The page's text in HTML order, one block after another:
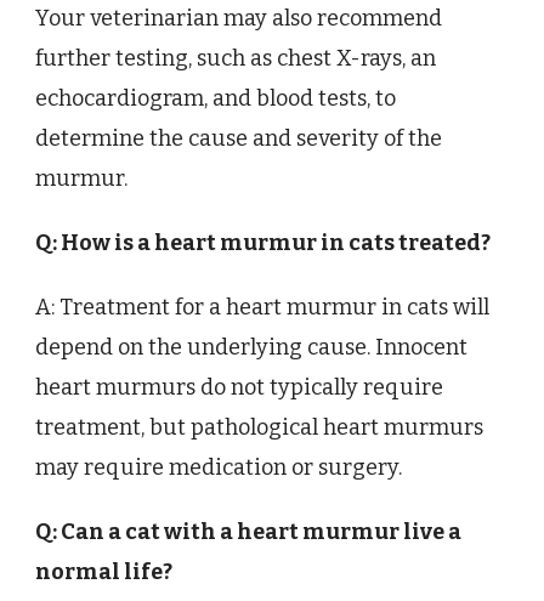
Your veterinarian may also recommend
further testing, such as chest X-rays, an
echocardiogram, and blood tests, to
determine the cause and severity of the
murmur.
Q: How is a heart murmur in cats treated?
A: Treatment for a heart murmur in cats will
depend on the underlying cause. Innocent
heart murmurs do not typically require
treatment, but pathological heart murmurs
may require medication or surgery.
Q: Can a cat with a heart murmur live a
normal life?